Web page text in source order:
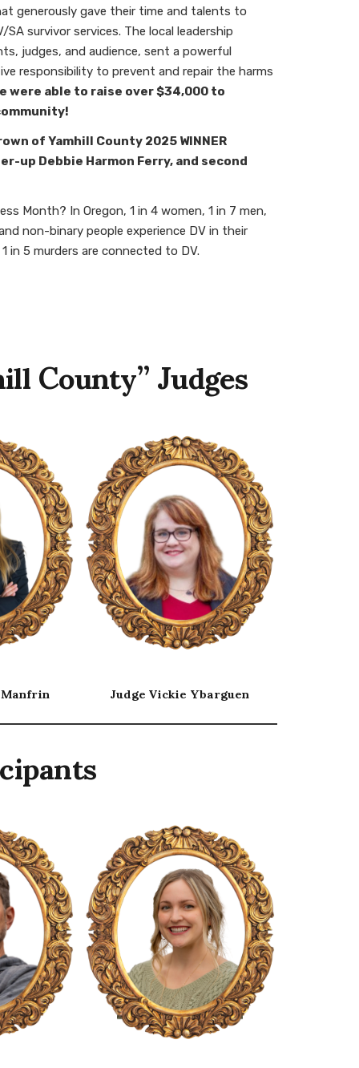
generously gave their time and talents to
survivor services. The local leadership
judges, and audience, sent a powerful
responsibility to prevent and repair the harms
were able to raise over$34,000 to
of Yamhill County 2025 WINNER
up Debbie Harmon Ferry, and second
Month? In Oregon, 1 in 4 women, 1 in 7 men,
non-binary people experience DV in their
in 5 murders are connected to DV.
County” Judges
Judge Remy Drabkin